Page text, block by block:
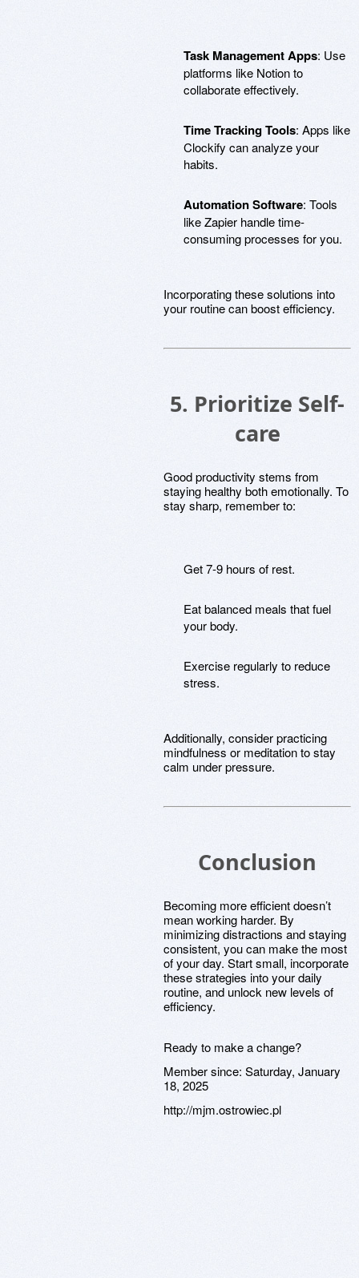
Task Management Apps: Use
platforms like Notion to
collaborate effectively.
Time Tracking Tools: Apps like
Clockify can analyze your
habits.
Automation Software: Tools
like Zapier handle time-
consuming processes for you.
Incorporating these solutions into
your routine can boost efficiency.
5. Prioritize Self-
care
Good productivity stems from
staying healthy both emotionally. To
stay sharp, remember to:
Get 7-9 hours of rest.
Eat balanced meals that fuel
your body.
Exercise regularly to reduce
stress.
Additionally, consider practicing
mindfulness or meditation to stay
calm under pressure.
Conclusion
Becoming more efficient doesn’t
mean working harder. By
minimizing distractions and staying
consistent, you can make the most
of your day. Start small, incorporate
these strategies into your daily
routine, and unlock new levels of
efficiency.
Ready to make a change?
Member since: Saturday, January
18, 2025
http://mjm.ostrowiec.pl